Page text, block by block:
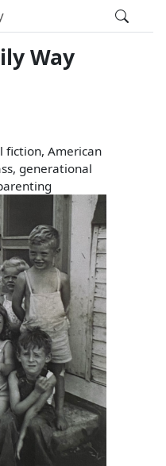
Way
fiction, American
generational